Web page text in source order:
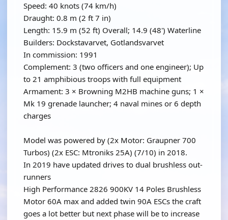
Speed: 40 knots (74 km/h)
Draught: 0.8 m (2 ft 7 in)
Length: 15.9 m (52 ft) Overall; 14.9 (48') Waterline
Builders: Dockstavarvet, Gotlandsvarvet
In commission: 1991
Complement: 3 (two officers and one engineer); Up
to 21 amphibious troops with full equipment
Armament: 3 × Browning M2HB machine guns; 1 ×
Mk 19 grenade launcher; 4 naval mines or 6 depth
charges
Model was powered by (2x Motor: Graupner 700
Turbos) (2x ESC: Mtroniks 25A) (7/10) in 2018.
In 2019 have updated drives to dual brushless out-
runners
High Performance 2826 900KV 14 Poles Brushless
Motor 60A max and added twin 90A ESCs the craft
goes a lot better but next phase will be to increase